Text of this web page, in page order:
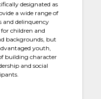
designated as
a wide range of
and delinquency
children and
backgrounds, but
youth,
building character
and social